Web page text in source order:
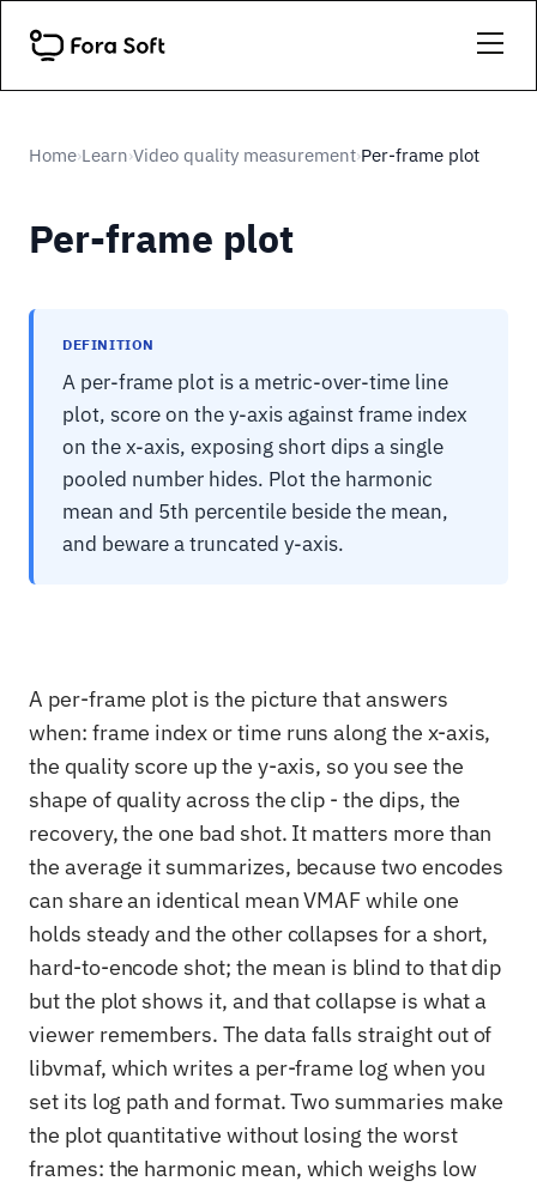
Home›Learn›Video quality measurement›Per-frame plot
Per-frame plot
DEFINITION
A per-frame plot is a metric-over-time line
plot, score on the y-axis against frame index
on the x-axis, exposing short dips a single
pooled number hides. Plot the harmonic
mean and 5th percentile beside the mean,
and beware a truncated y-axis.
A per-frame plot is the picture that answers
when: frame index or time runs along the x-axis,
the quality score up the y-axis, so you see the
shape of quality across the clip - the dips, the
recovery, the one bad shot. It matters more than
the average it summarizes, because two encodes
can share an identical mean VMAF while one
holds steady and the other collapses for a short,
hard-to-encode shot; the mean is blind to that dip
but the plot shows it, and that collapse is what a
viewer remembers. The data falls straight out of
libvmaf, which writes a per-frame log when you
set its log path and format. Two summaries make
the plot quantitative without losing the worst
frames: the harmonic mean, which weighs low